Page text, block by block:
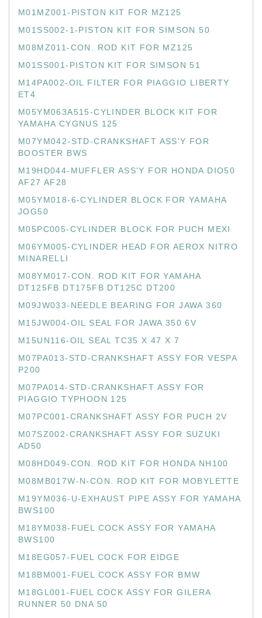
M01MZ001-PISTON KIT FOR MZ125
M01SS002-1-PISTON KIT FOR SIMSON 50
M08MZ011-CON. ROD KIT FOR MZ125
M01SS001-PISTON KIT FOR SIMSON 51
M14PA002-OIL FILTER FOR PIAGGIO LIBERTY
ET4
M05YM063A515-CYLINDER BLOCK KIT FOR
YAMAHA CYGNUS 125
M07YM042-STD-CRANKSHAFT ASS'Y FOR
BOOSTER BWS
M19HD044-MUFFLER ASS'Y FOR HONDA DIO50
AF27 AF28
M05YM018-6-CYLINDER BLOCK FOR YAMAHA
JOG50
M05PC005-CYLINDER BLOCK FOR PUCH MEXI
M06YM005-CYLINDER HEAD FOR AEROX NITRO
MINARELLI
M08YM017-CON. ROD KIT FOR YAMAHA
DT125FB DT175FB DT125C DT200
M09JW033-NEEDLE BEARING FOR JAWA 360
M15JW004-OIL SEAL FOR JAWA 350 6V
M15UN116-OIL SEAL TC35 X 47 X 7
M07PA013-STD-CRANKSHAFT ASSY FOR VESPA
P200
M07PA014-STD-CRANKSHAFT ASSY FOR
PIAGGIO TYPHOON 125
M07PC001-CRANKSHAFT ASSY FOR PUCH 2V
M07SZ002-CRANKSHAFT ASSY FOR SUZUKI
AD50
M08HD049-CON. ROD KIT FOR HONDA NH100
M08MB017W-N-CON. ROD KIT FOR MOBYLETTE
M19YM036-U-EXHAUST PIPE ASSY FOR YAMAHA
BWS100
M18YM038-FUEL COCK ASSY FOR YAMAHA
BWS100
M18EG057-FUEL COCK FOR EIDGE
M18BM001-FUEL COCK ASSY FOR BMW
M18GL001-FUEL COCK ASSY FOR GILERA
RUNNER 50 DNA 50